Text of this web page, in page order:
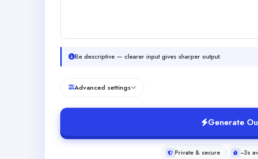
Be descriptive — clearer input gives sharper output.
Advanced settings
Generate
Private & secure ~3s